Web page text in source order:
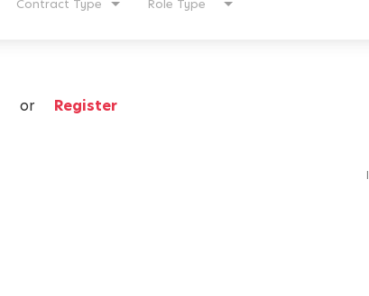
Contract Type Role Type
or Register